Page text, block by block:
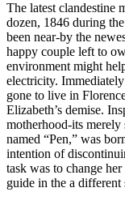
The latest clandestine
dozen, 1846 during
been near-by the
happy couple left to
environment might
electricity.
gone to live in
Elizabeth’s demise.
motherhood-its
named “Pen,” was
intention of
task was to change
guide in the a